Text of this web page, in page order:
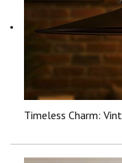
Timeless Charm: